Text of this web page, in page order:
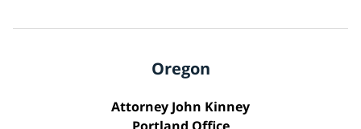
Oregon
Attorney John Kinney